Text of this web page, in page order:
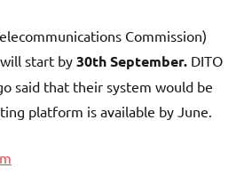
Commission)
start by 30th September. DITO
said that their system would be
platform is available by June.